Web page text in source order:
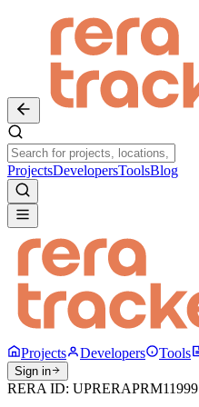
ProjectsDevelopersToolsBlog
Projects Developers Tools
Sign in
RERA ID: UPRERAPRM11999